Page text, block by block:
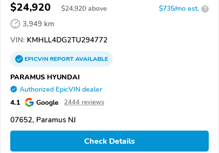
$24,920 $24,920 above $735/mo est. ?
3,949 km
VIN: KMHLL4DG2TU294772
EPICVINREPORTAVAILABLE
PARAMUS HYUNDAI
Authorized EpicVIN dealer
4.1 Google 2444 reviews
07652, Paramus NJ
Check Details